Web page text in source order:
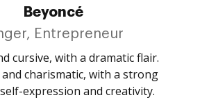
Beyoncé
Entrepreneur
cursive, with a dramatic flair.
charismatic, with a strong
expression and creativity.